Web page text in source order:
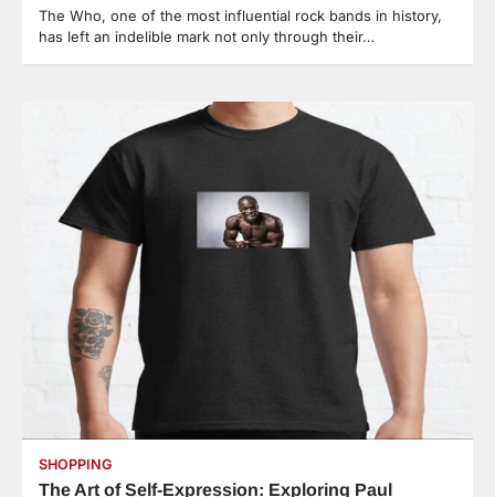
The Who, one of the most influential rock bands in history,
has left an indelible mark not only through their…
SHOPPING
The Art of Self-Expression: Exploring Paul